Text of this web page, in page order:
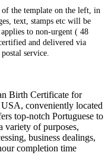
of the template on the left, in
text, stamps etc will be
to non-urgent ( 48
and delivered via
service.
Birth Certificate for
conveniently located
top-notch Portuguese to
variety of purposes,
business dealings,
completion time